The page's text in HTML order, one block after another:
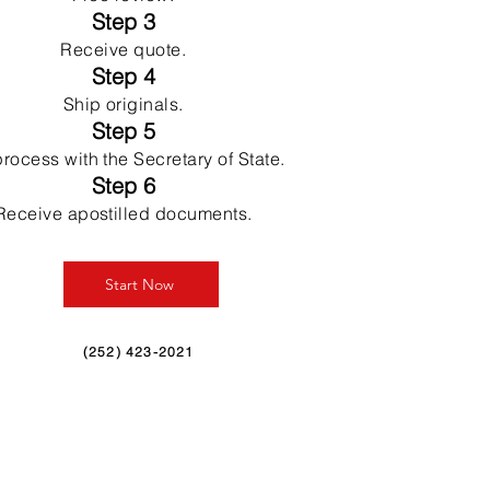
Step 3
Receive quote.
Step 4
Ship originals.
Step 5
with the Secretary of State.
Step 6
apostilled documents.
Start Now
(252) 423-2021